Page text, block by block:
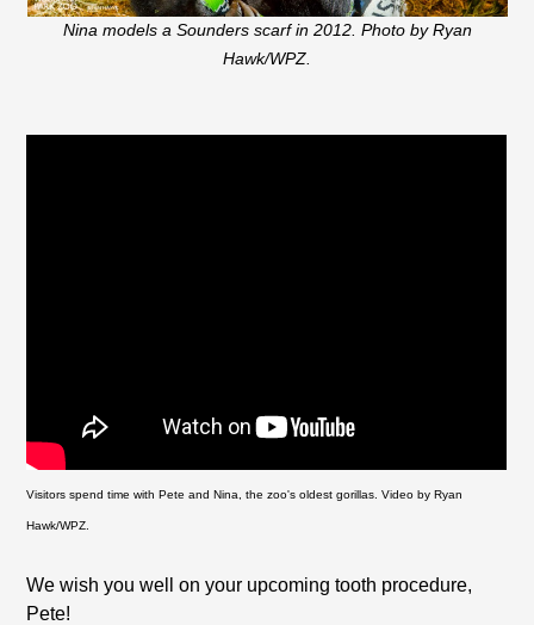
Nina models a Sounders scarf in 2012. Photo by Ryan
Hawk/WPZ.
Visitors spend time with Pete and Nina, the zoo's oldest gorillas. Video by Ryan
Hawk/WPZ.
We wish you well on your upcoming tooth procedure,
Pete!